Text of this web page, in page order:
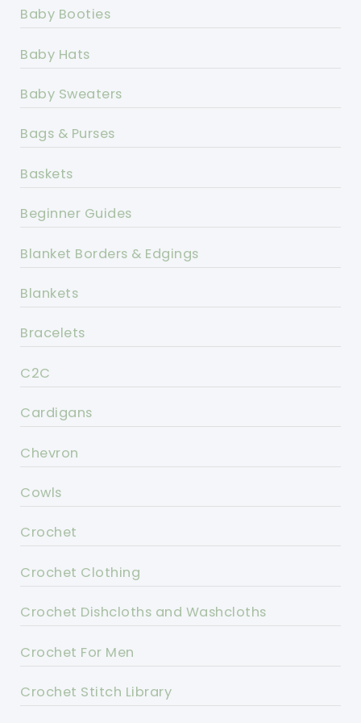
Baby Booties
Baby Hats
Baby Sweaters
Bags & Purses
Baskets
Beginner Guides
Blanket Borders & Edgings
Blankets
Bracelets
C2C
Cardigans
Chevron
Cowls
Crochet
Crochet Clothing
Crochet Dishcloths and Washcloths
Crochet For Men
Crochet Stitch Library